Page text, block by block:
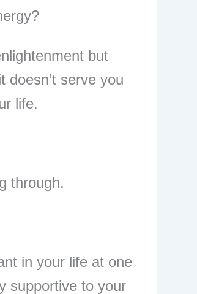
but
doesn’t serve you
life.
through.
in your life at one
supportive to your